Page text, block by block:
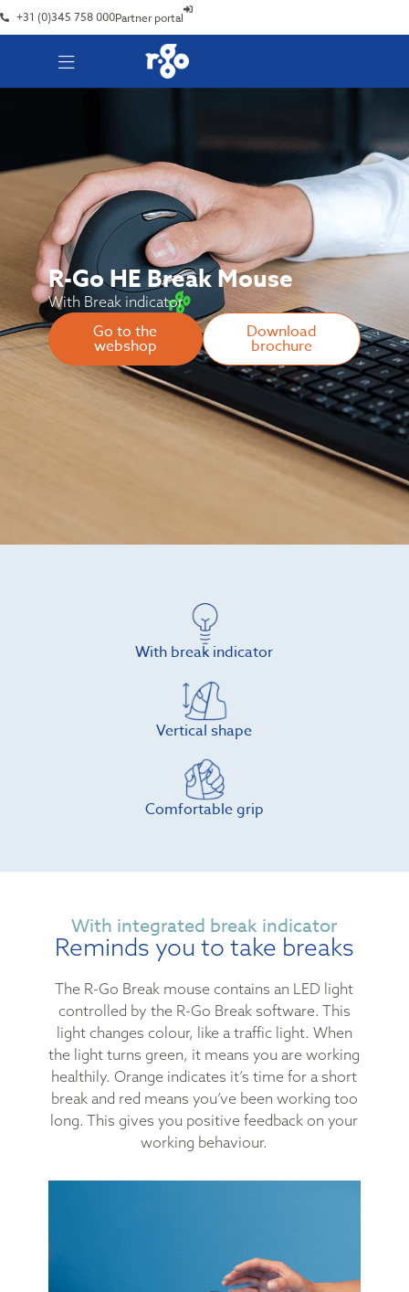
+31 (0)345 758 000Partner portal
R-Go HE Break Mouse
With Break indicator
Go to the
webshop
Download
brochure
With break indicator
Vertical shape
Comfortable grip
With integrated break indicator
Reminds you to take breaks
The R-Go Break mouse contains an LED light
controlled by the R-Go Break software. This
light changes colour, like a traffic light. When
the light turns green, it means you are working
healthily. Orange indicates it’s time for a short
break and red means you’ve been working too
long. This gives you positive feedback on your
working behaviour.